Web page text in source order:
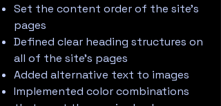
Set the content order of the site’s
pages
Defined clear heading structures on
all of the site’s pages
Added alternative text to images
Implemented color combinations